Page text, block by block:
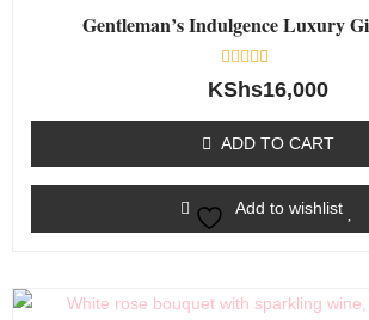
Gentleman’s Indulgence Luxury
Rated
0
5
KShs16,000
ADD TO CART
Add to wishlist